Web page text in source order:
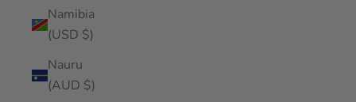
Namibia
(USD $)
Nauru
(AUD $)